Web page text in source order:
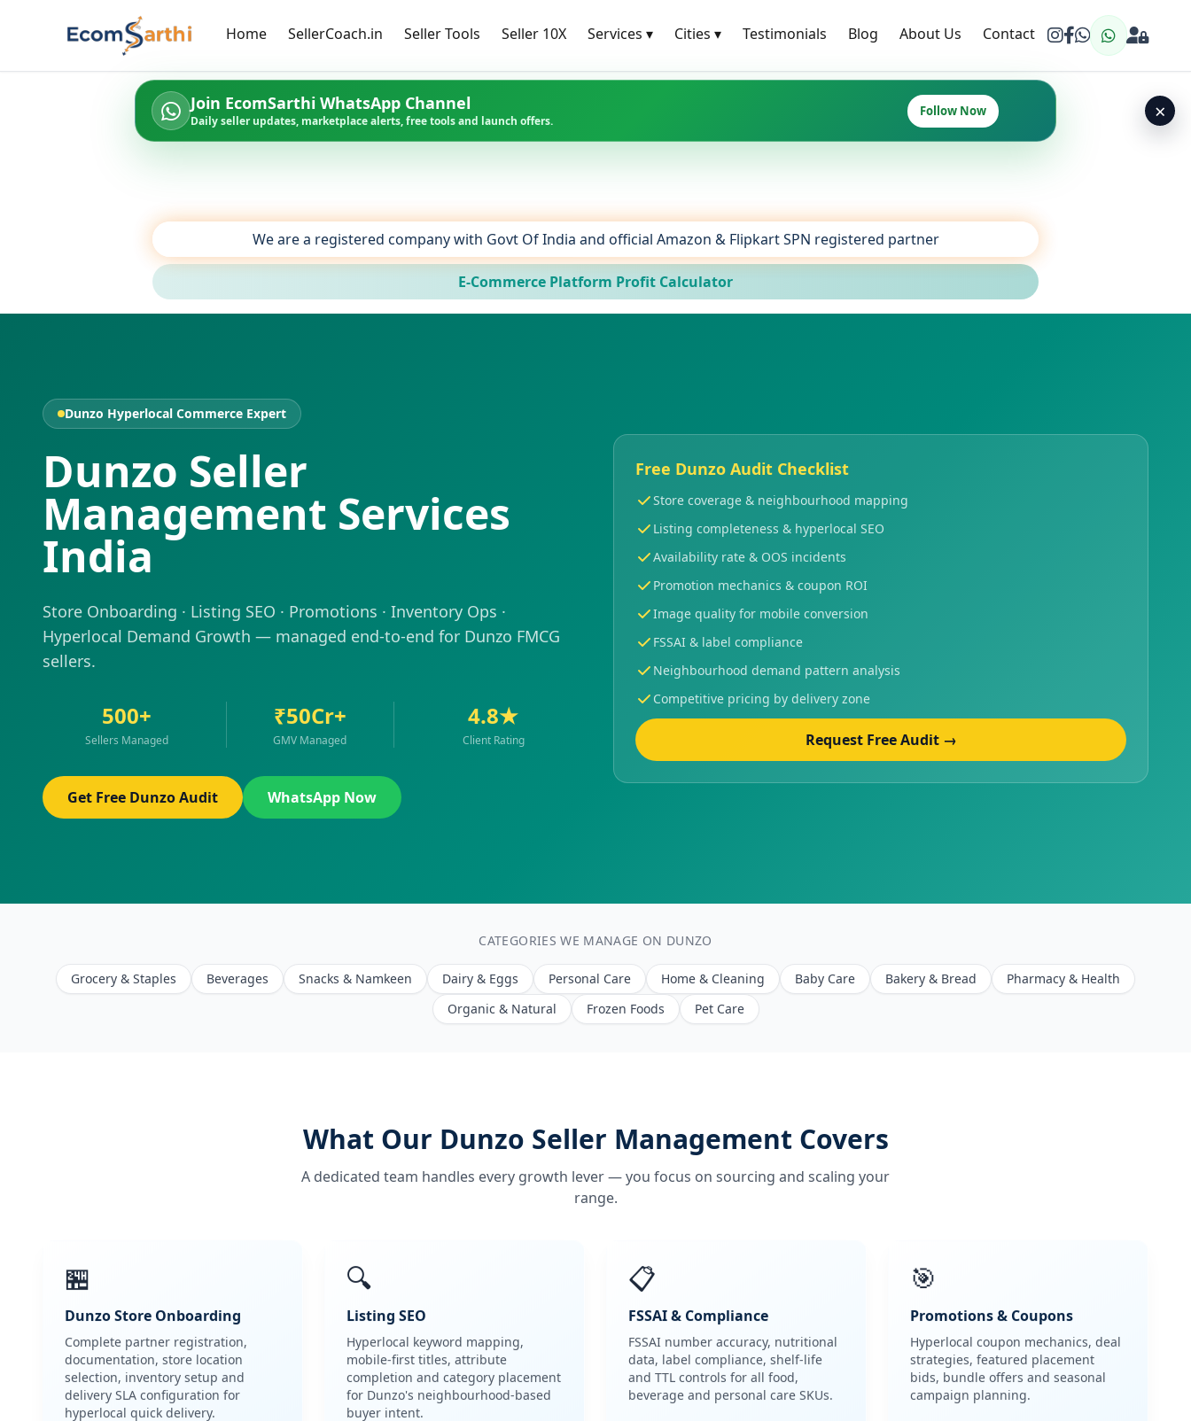
Home SellerCoach.in Seller Tools Seller 10X Services ▾ Cities ▾ Testimonials Blog About Us Contact
Join EcomSarthi WhatsApp Channel
Daily seller updates, marketplace alerts, free tools and launch offers.
Follow Now ×
We are a registered company with Govt Of India and official Amazon & Flipkart SPN registered partner
E-Commerce Platform Profit Calculator
Dunzo Hyperlocal Commerce Expert
Dunzo Seller
Management Services
India
Store Onboarding · Listing SEO · Promotions · Inventory Ops ·
Hyperlocal Demand Growth — managed end-to-end for Dunzo FMCG
sellers.
500+
Sellers Managed
₹50Cr+
GMV Managed
4.8★
Client Rating
Get Free Dunzo Audit WhatsApp Now
Free Dunzo Audit Checklist
Store coverage & neighbourhood mapping
Listing completeness & hyperlocal SEO
Availability rate & OOS incidents
Promotion mechanics & coupon ROI
Image quality for mobile conversion
FSSAI & label compliance
Neighbourhood demand pattern analysis
Competitive pricing by delivery zone
Request Free Audit →
CATEGORIES WE MANAGE ON DUNZO
Grocery & Staples Beverages Snacks & Namkeen Dairy & Eggs Personal Care Home & Cleaning Baby Care Bakery & Bread
Pharmacy & Health
Organic & Natural
Frozen Foods Pet Care
What Our Dunzo Seller Management Covers
A dedicated team handles every growth lever — you focus on sourcing and scaling your
range.
🏪
Dunzo Store Onboarding
Complete partner registration,
documentation, store location
selection, inventory setup and
delivery SLA configuration for
hyperlocal quick delivery.
🔍
Listing SEO
Hyperlocal keyword mapping,
mobile-first titles, attribute
completion and category placement
for Dunzo's neighbourhood-based
buyer intent.
📋
FSSAI & Compliance
FSSAI number accuracy, nutritional
data, label compliance, shelf-life
and TTL controls for all food,
beverage and personal care SKUs.
🎯
Promotions & Coupons
Hyperlocal coupon mechanics, deal
strategies, featured placement
bids, bundle offers and seasonal
campaign planning.